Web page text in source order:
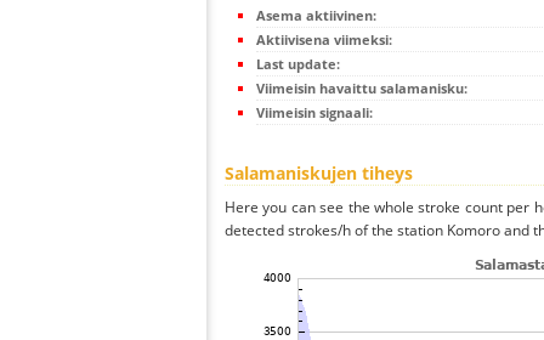
Asema aktiivinen:
Aktiivisena viimeksi:
Last update:
Viimeisin havaittu salamanisku:
Viimeisin signaali:
Salamaniskujen tiheys
Here you can see the whole stroke count per
detected strokes/h of the station Komoro and